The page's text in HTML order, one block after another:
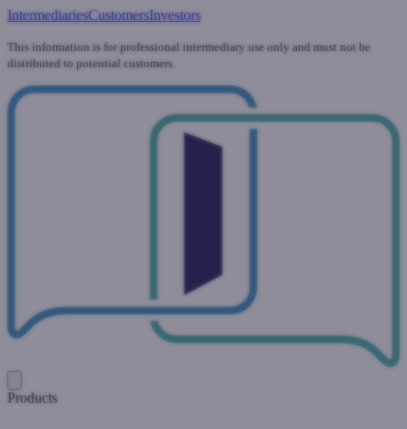
IntermediariesCustomersInvestors
This information is for professional intermediary use only and must not be
distributed to potential customers.
Products